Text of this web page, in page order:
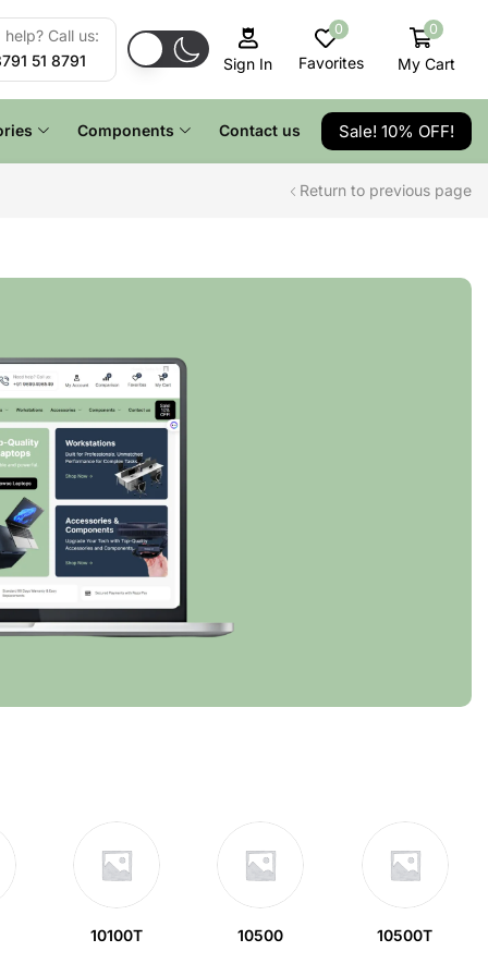
Call us:
51 8791
Sign In
0
Favorites
0
My Cart
Components Contact us Sale! 10% OFF!
Return to previous page
10100T 10500 10500T